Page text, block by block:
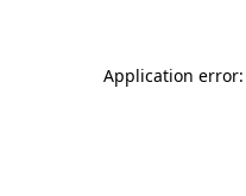
Application